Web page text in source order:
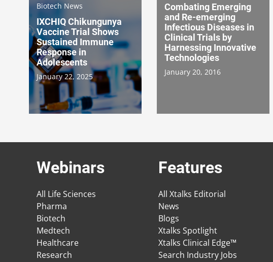
Biotech News
IXCHIQ Chikungunya
Vaccine Trial Shows
Sustained Immune
Response in
Adolescents
January 22, 2025
Combating Emerging
and Re-emerging
Infectious Diseases in
Clinical Trials by
Harnessing Innovative
Technologies
January 20, 2016
Webinars
All Life Sciences
Pharma
Biotech
Medtech
Healthcare
Research
Features
All Xtalks Editorial
News
Blogs
Xtalks Spotlight
Xtalks Clinical Edge™
Search Industry Jobs